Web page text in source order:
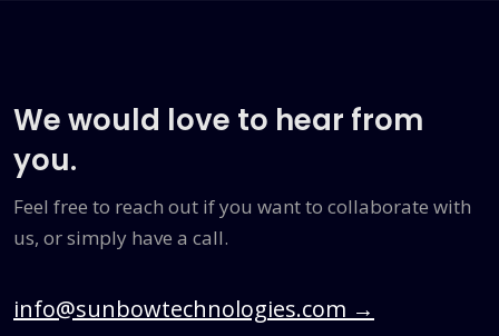
We would love to hear from
you.
Feel free to reach out if you want to collaborate with
us, or simply have a call.
info@sunbowtechnologies.com →